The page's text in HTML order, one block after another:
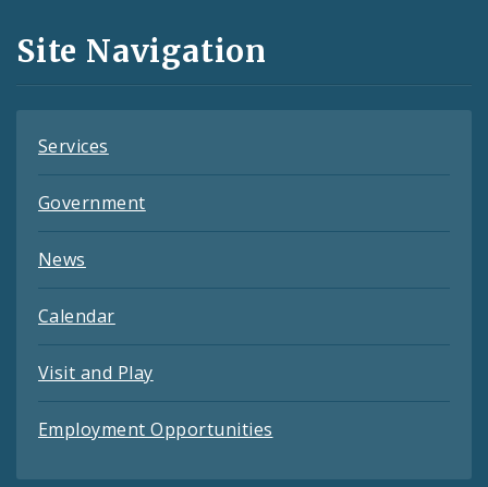
and
Feeds
Site Navigation
Services
Government
News
Calendar
Visit and Play
Employment Opportunities